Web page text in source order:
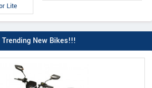
Lite
Trending New Bikes!!!